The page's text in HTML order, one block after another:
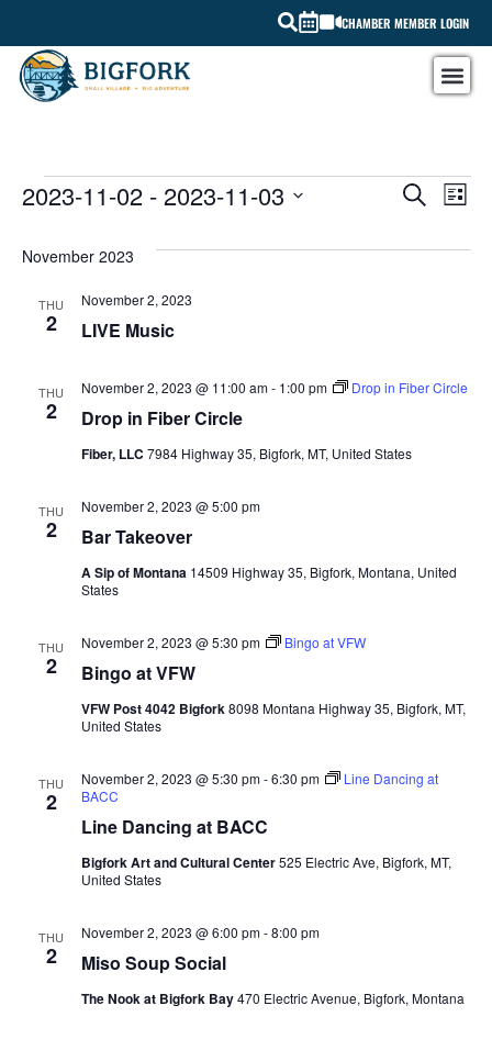
CHAMBER MEMBER LOGIN
SEARCH
LIST
2023-11-02 - 2023-11-03
November 2023
THU
2 LIVE Music
November 2, 2023
THU
2 Drop in Fiber Circle
November 2, 2023 @ 11:00 am- 1:00 pm Drop in Fiber Circle
Fiber, LLC 7984 Highway 35, Bigfork, MT, United States
THU
2 Bar Takeover
November 2, 2023 @ 5:00 pm
A Sip of Montana 14509 Highway 35, Bigfork, Montana, United
States
THU
2 Bingo at VFW
November 2, 2023 @ 5:30 pm Bingo at VFW
VFW Post 4042 Bigfork8098 Montana Highway 35, Bigfork, MT,
United States
THU
2
Line Dancing at BACC
November 2, 2023 @ 5:30 pm-6:30 pm
Line Dancing at
BACC
Bigfork Art and Cultural Center525 Electric Ave, Bigfork, MT,
United States
THU
2 Miso Soup Social
November 2, 2023 @ 6:00 pm-8:00 pm
The Nook at Bigfork Bay470 Electric Avenue, Bigfork, Montana